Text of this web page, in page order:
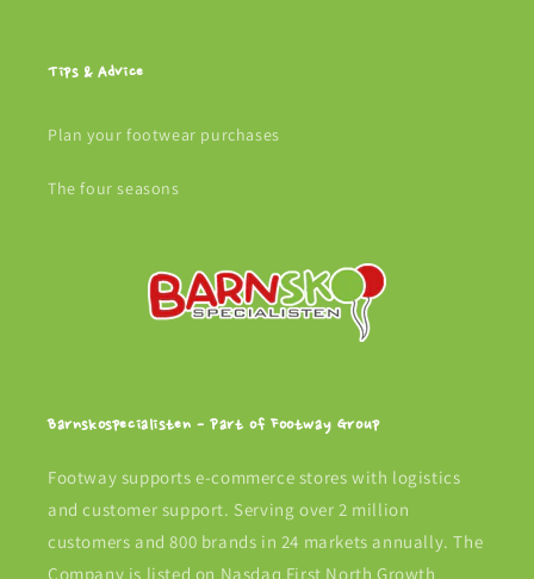
Tips & Advice
Plan your footwear purchases
The four seasons
Barnskospecialisten - Part of Footway Group
Footway supports e-commerce stores with logistics
and customer support. Serving over 2 million
customers and 800 brands in 24 markets annually. The
Company is listed on Nasdaq First North Growth